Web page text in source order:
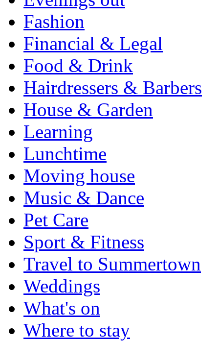
Fashion
Financial & Legal
Food & Drink
Hairdressers & Barbers
House & Garden
Learning
Lunchtime
Moving house
Music & Dance
Pet Care
Sport & Fitness
Travel to Summertown
Weddings
What's on
Where to stay